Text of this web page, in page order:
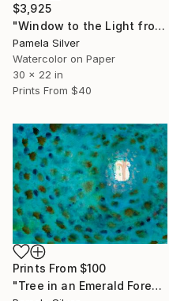
$3,925
"Window to the Light from my home Jerusalem watercolor 22x30 cm" Painting
Pamela Silver
Watercolor on Paper
30 x 22 in
Prints From $40
Prints From $100
"Tree in an Emerald Forest" Painting